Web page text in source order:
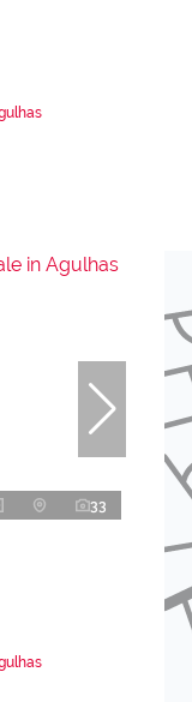
33